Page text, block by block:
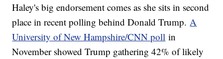
Haley's big endorsement comes as she sits in second
place in recent polling behind Donald Trump. A
University of New Hampshire/CNN poll in
November showed Trump gathering 42% of likely